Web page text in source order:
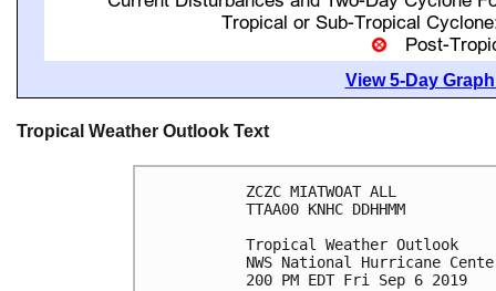
View 5-Day
Tropical Weather Outlook Text
ZCZC MIATWOAT ALL
TTAA00 KNHC DDHHMM
Tropical Weather Outlook
NWS National Hurricane
200 PM EDT Fri Sep 6 2019